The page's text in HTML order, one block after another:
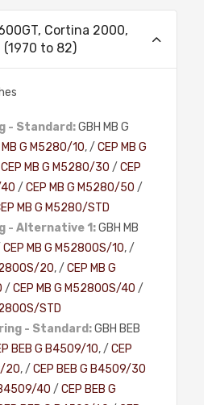
Cortina 2000,
to 82)
- Standard:GBH MB G
MB G M5280/10, / CEP MB G
CEP MB G M5280/30 / CEP
/ CEP MB G M5280/50 /
MB G M5280/STD
- Alternative 1:GBH MB
CEP MB G M5280OS/10, /
20, / CEP MB G
/ CEP MB G M5280OS/40 /
STD
- Standard:GBH BEB
BEB G B4509/10, / CEP
20, / CEP BEB G B4509/30
40 / CEP BEB G